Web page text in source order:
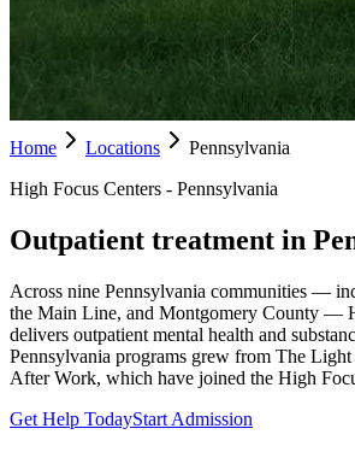
Home Locations
Pennsylvania
High Focus Centers - Pennsylvania
Outpatient treatment in
Across nine Pennsylvania communities —
the Main Line, and Montgomery County —
delivers outpatient mental health and
Pennsylvania programs grew from The Light
After Work, which have joined the High
Get Help TodayStart Admission